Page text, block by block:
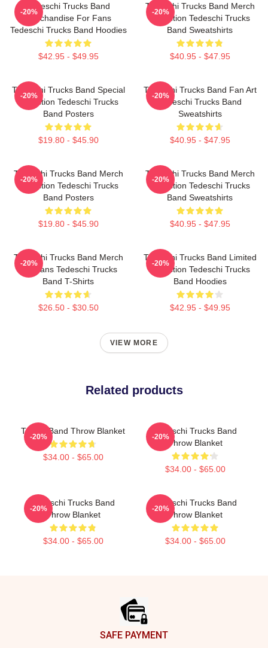
Tedeschi Trucks Band
Merchandise For Fans
Tedeschi Trucks Band Hoodies
$42.95 - $49.95
-20%
Tedeschi Trucks Band Merch
Collection Tedeschi Trucks
Band Sweatshirts
$40.95 - $47.95
-20%
Tedeschi Trucks Band Special
Collection Tedeschi Trucks
Band Posters
$19.80 - $45.90
-20%
Tedeschi Trucks Band Fan Art
Tedeschi Trucks Band
Sweatshirts
$40.95 - $47.95
-20%
Tedeschi Trucks Band Merch
Collection Tedeschi Trucks
Band Posters
$19.80 - $45.90
-20%
Tedeschi Trucks Band Merch
Collection Tedeschi Trucks
Band Sweatshirts
$40.95 - $47.95
-20%
Tedeschi Trucks Band Merch
For Fans Tedeschi Trucks
Band T-Shirts
$26.50 - $30.50
-20%
Tedeschi Trucks Band Limited
Collection Tedeschi Trucks
Band Hoodies
$42.95 - $49.95
-20%
VIEW MORE
Related products
Trucks Band Throw Blanket
$34.00 - $65.00
-20%
Tedeschi Trucks Band
Throw Blanket
$34.00 - $65.00
-20%
Tedeschi Trucks Band
Throw Blanket
$34.00 - $65.00
-20%
Tedeschi Trucks Band
Throw Blanket
$34.00 - $65.00
-20%
SAFE PAYMENT